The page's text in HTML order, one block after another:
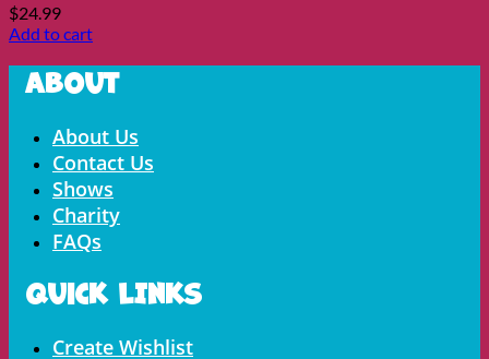
$24.99
Add to cart
About
Menu About Us
Contact Us
Shows
Charity
FAQs
Quick LInks
Menu Create Wishlist